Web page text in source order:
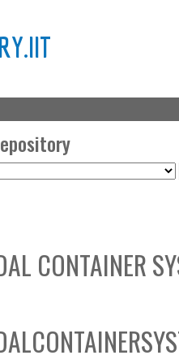
CONTAINER